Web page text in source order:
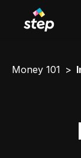
Money 101